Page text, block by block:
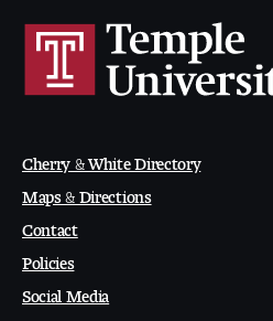
Temple Contemporary Gallery
AED Exhibitions
Tyler News
About Tyler
Cherry & White Directory
Maps & Directions
Contact
Policies
Social Media